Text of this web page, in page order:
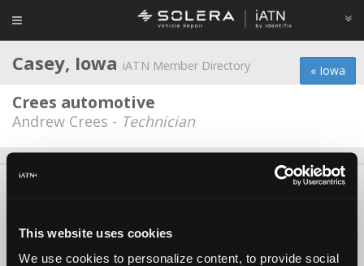
This website uses cookies
We use cookies to personalize content, to provide social
« Iowa
Casey, Iowa iATN Member Directory
Crees automotive
Andrew Crees - Technician
FAQ
iATN® is a registered trademark of the International Automotive Technicians